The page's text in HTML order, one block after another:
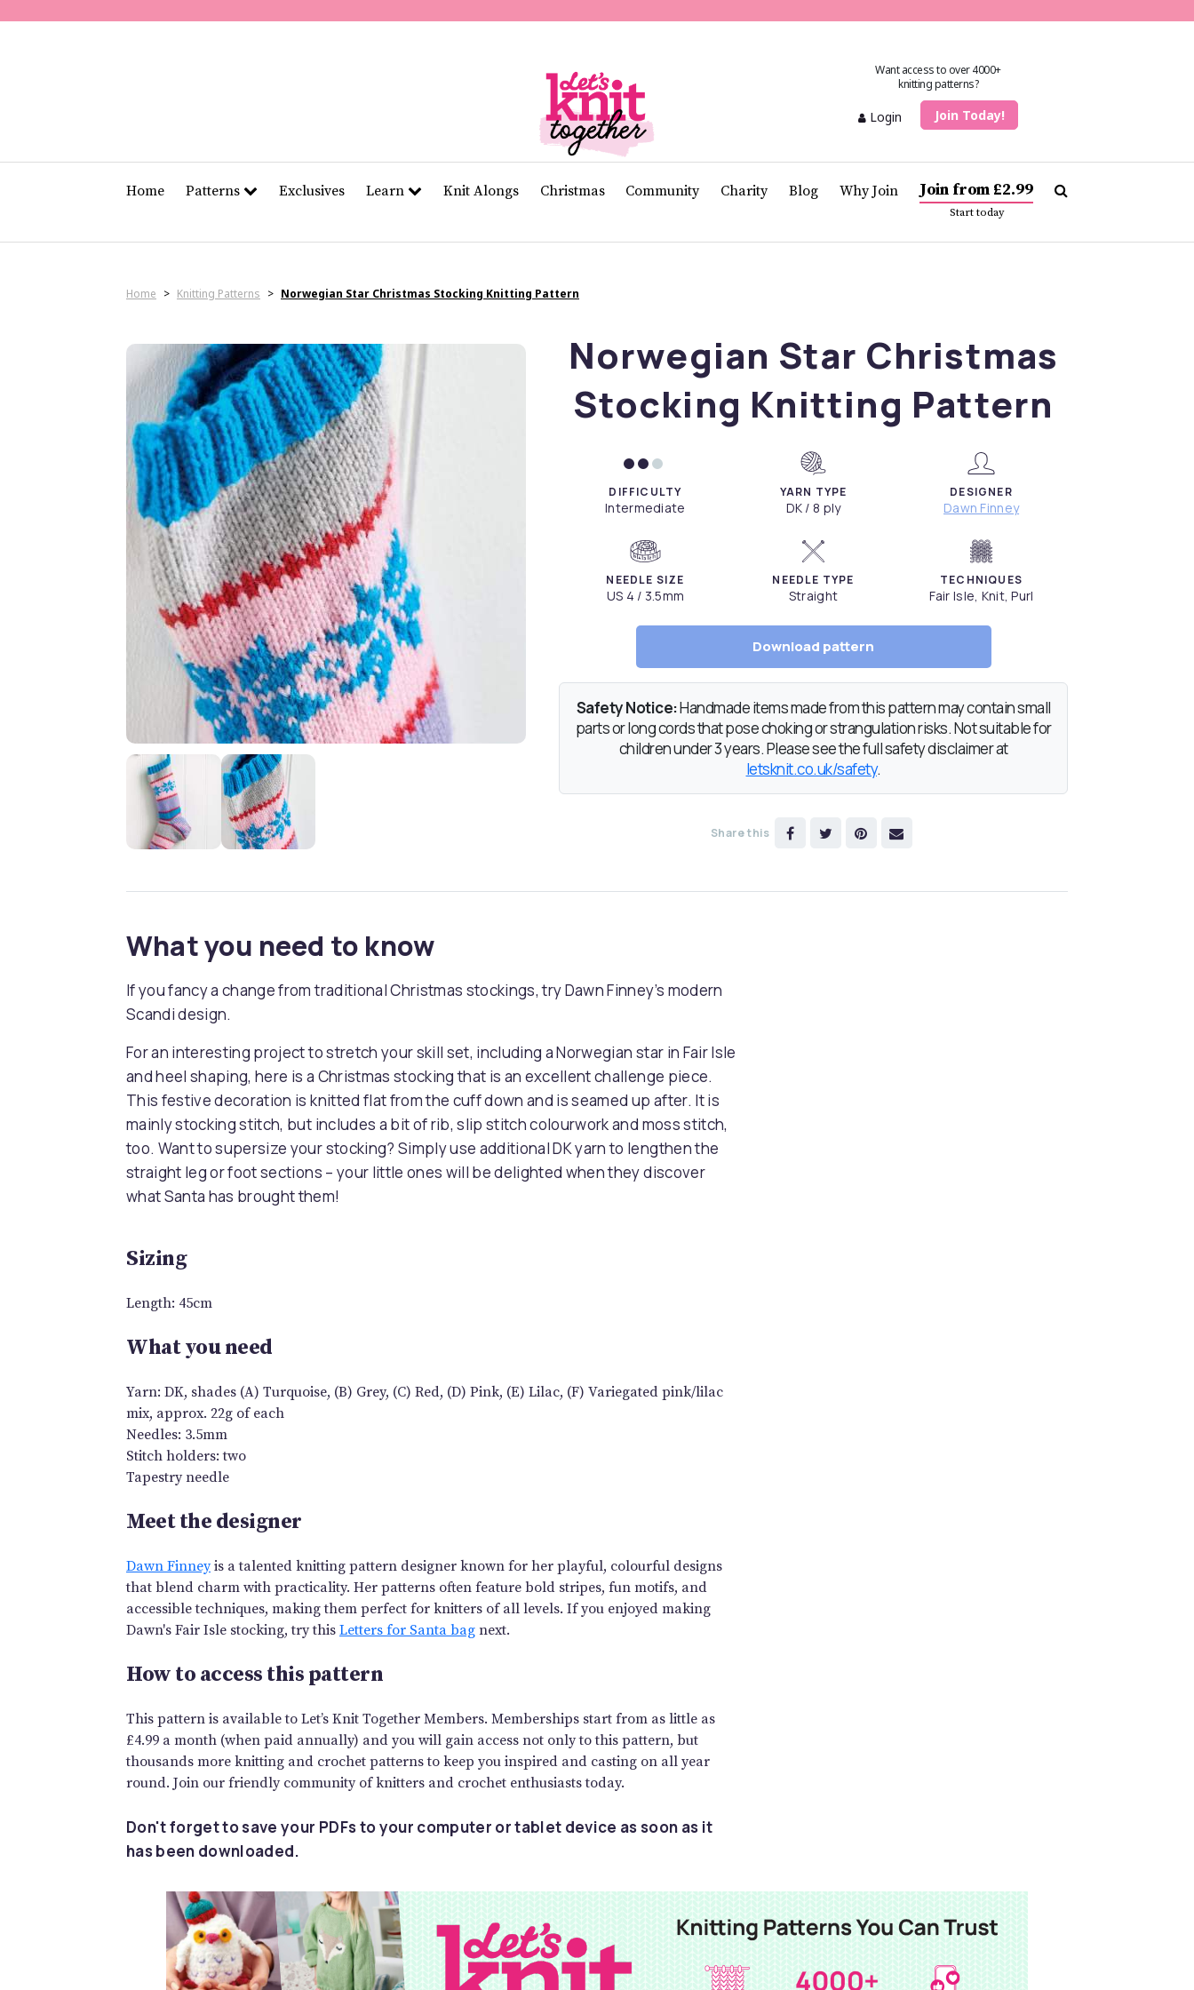
11
Want access to over 4000+
knitting patterns?
Login Join Today!
Home Patterns Exclusives Learn Knit Alongs Christmas Community Charity Blog Why Join Join from £2.99
Start today
Home > Knitting Patterns > Norwegian Star Christmas Stocking Knitting Pattern
Norwegian Star Christmas
Stocking Knitting Pattern
DIFFICULTY
Intermediate
YARN TYPE
DK / 8 ply
DESIGNER
Dawn Finney
NEEDLE SIZE
US 4 / 3.5mm
NEEDLE TYPE
Straight
TECHNIQUES
Fair Isle, Knit, Purl
Download pattern
Safety Notice:Handmade items made from this pattern may contain small
parts or long cords that pose choking or strangulation risks. Not suitable for
children under 3 years. Please see the full safety disclaimer at
letsknit.co.uk/safety.
Share this
What you need to know
If you fancy a change from traditional Christmas stockings, try Dawn Finney’s modern
Scandi design.
For an interesting project to stretch your skill set, including a Norwegian star in Fair Isle
and heel shaping, here is a Christmas stocking that is an excellent challenge piece.
This festive decoration is knitted flat from the cuff down and is seamed up after. It is
mainly stocking stitch, but includes a bit of rib, slip stitch colourwork and moss stitch,
too. Want to supersize your stocking? Simply use additional DK yarn to lengthen the
straight leg or foot sections – your little ones will be delighted when they discover
what Santa has brought them!
Sizing
Length: 45cm
What you need
Yarn: DK, shades (A) Turquoise, (B) Grey, (C) Red, (D) Pink, (E) Lilac, (F) Variegated pink/lilac
mix, approx. 22g of each
Needles: 3.5mm
Stitch holders: two
Tapestry needle
Meet the designer
Dawn Finneyis a talented knitting pattern designer known for her playful, colourful designs
that blend charm with practicality. Her patterns often feature bold stripes, fun motifs, and
accessible techniques, making them perfect for knitters of all levels. If you enjoyed making
Dawn's Fair Isle stocking, try this Letters for Santa bag next.
How to access this pattern
This pattern is available to Let’s Knit Together Members. Memberships start from as little as
£4.99 a month (when paid annually) and you will gain access not only to this pattern, but
thousands more knitting and crochet patterns to keep you inspired and casting on all year
round. Join our friendly community of knitters and crochet enthusiasts today.
Don't forget to save your PDFs to your computer or tablet device as soon as it
has been downloaded.